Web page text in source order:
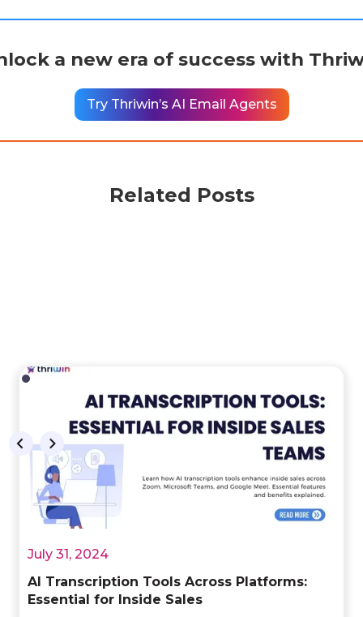
a new era of success with
Try Thriwin’s AI Email Agents
Related Posts
July 31, 2024
AI Transcription Tools Across Platforms:
Essential for Inside Sales